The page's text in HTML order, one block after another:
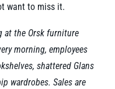
want to miss it.
at the Orsk furniture
morning, employees
shattered Glans
wardrobes. Sales are